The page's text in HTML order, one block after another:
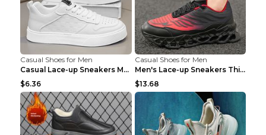
Casual Shoes for Men
Casual Lace-up Sneakers Men Fashion Breathable Pla...
$6.36
Casual Shoes for Men
Men's Lace-up Sneakers Thick-soled Daddy Vulcanize...
$13.68